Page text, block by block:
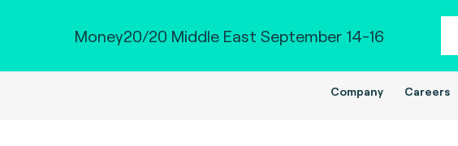
Money20/20 Middle East September 14-16
Company Careers